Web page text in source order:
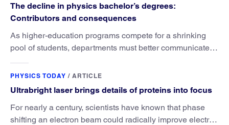
The decline in physics bachelor’s degrees:
Contributors and consequences
As higher-education programs compete for a shrinking
pool of students, departments must better communicate
PHYSICS TODAY / ARTICLE
Ultrabright laser brings details of proteins into focus
For nearly a century, scientists have known that phase
shifting an electron beam could radically improve electron